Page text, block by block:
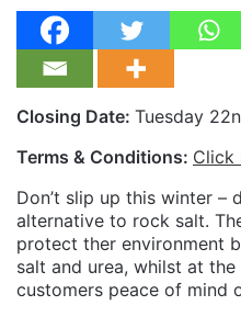
Closing Date: Tuesday
Terms & Conditions: Click
Don’t slip up this winter –
alternative to rock salt.
protect ther environment
salt and urea, whilst at
customers peace of mind